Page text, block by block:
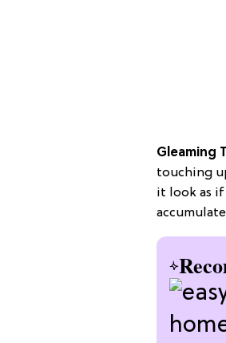
Gleaming
touching
it look as if